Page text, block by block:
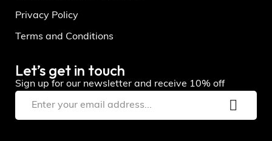
Privacy Policy
Terms and Conditions
Let’s get in touch
Sign up for our newsletter and receive 10% off